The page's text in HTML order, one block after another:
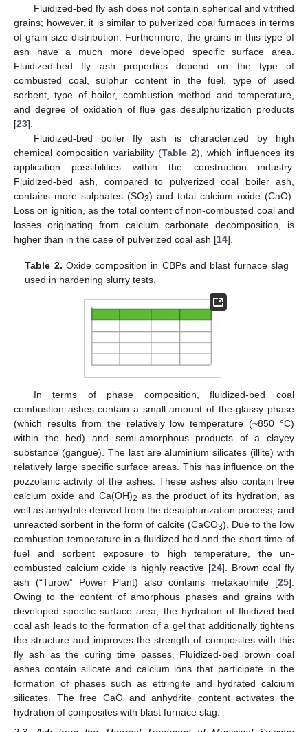
Fluidized-bed fly ash does not contain spherical and vitrified
grains; however, it is similar to pulverized coal furnaces in terms
of grain size distribution. Furthermore, the grains in this type of
ash have a much more developed specific surface area.
Fluidized-bed fly ash properties depend on the type of
combusted coal, sulphur content in the fuel, type of used
sorbent, type of boiler, combustion method and temperature,
and degree of oxidation of flue gas desulphurization products
[23].
Fluidized-bed boiler fly ash is characterized by high
chemical composition variability (Table 2), which influences its
application possibilities within the construction industry.
Fluidized-bed ash, compared to pulverized coal boiler ash,
contains more sulphates (SO3) and total calcium oxide (CaO).
Loss on ignition, as the total content of non-combusted coal and
losses originating from calcium carbonate decomposition, is
higher than in the case of pulverized coal ash [14].
Table 2. Oxide composition in CBPs and blast furnace slag
used in hardening slurry tests.
In terms of phase composition, fluidized-bed coal
combustion ashes contain a small amount of the glassy phase
(which results from the relatively low temperature (~850 °C)
within the bed) and semi-amorphous products of a clayey
substance (gangue). The last are aluminium silicates (illite) with
relatively large specific surface areas. This has influence on the
pozzolanic activity of the ashes. These ashes also contain free
calcium oxide and Ca(OH)2 as the product of its hydration, as
well as anhydrite derived from the desulphurization process, and
unreacted sorbent in the form of calcite (CaCO3). Due to the low
combustion temperature in a fluidized bed and the short time of
fuel and sorbent exposure to high temperature, the un-
combusted calcium oxide is highly reactive [24]. Brown coal fly
ash (“Turow” Power Plant) also contains metakaolinite [25].
Owing to the content of amorphous phases and grains with
developed specific surface area, the hydration of fluidized-bed
coal ash leads to the formation of a gel that additionally tightens
the structure and improves the strength of composites with this
fly ash as the curing time passes. Fluidized-bed brown coal
ashes contain silicate and calcium ions that participate in the
formation of phases such as ettringite and hydrated calcium
silicates. The free CaO and anhydrite content activates the
hydration of composites with blast furnace slag.